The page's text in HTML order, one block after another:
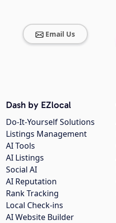
Email Us
Dash by EZlocal
Do-It-Yourself Solutions
Listings Management
AI Tools
AI Listings
Social AI
AI Reputation
Rank Tracking
Local Check-ins
AI Website Builder